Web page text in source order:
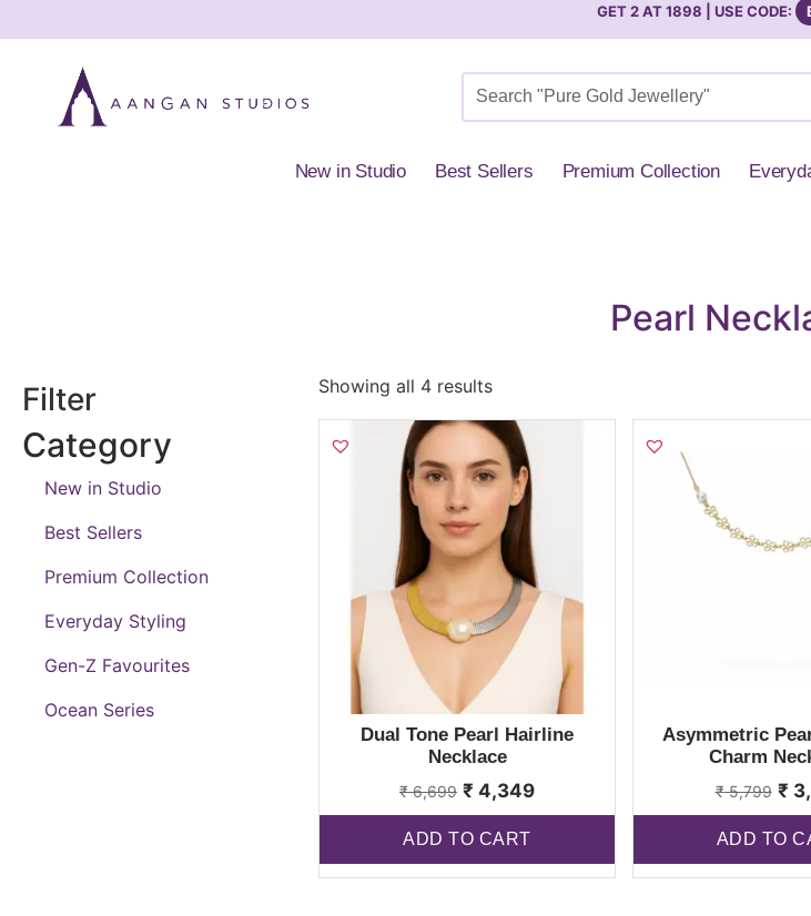
GET 2 AT 1898 | USE CODE:
New in Studio Best Sellers Premium Collection
Pearl
Filter
Category
New in Studio
Best Sellers
Premium Collection
Everyday Styling
Gen-Z Favourites
Ocean Series
Showing all 4 results
Dual Tone Pearl Hairline
Necklace
₹6,699 ₹ 4,349
ADD TO CART
Asymmetric
Charm
₹5,799 ₹
ADD TO